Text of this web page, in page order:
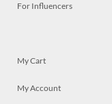
For Influencers
My Cart
My Account